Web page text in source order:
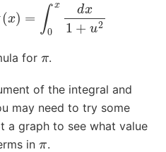
( x) xd +u2
for .
of the integral and
may need to try some
a graph to see what value
inπ.